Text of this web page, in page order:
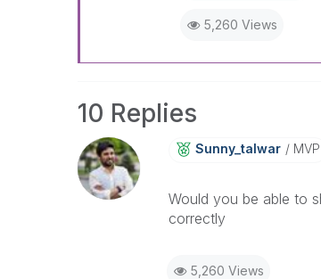
5,260 Views
10 Replies
Sunny_talwar MVP
Would you be able to
correctly
5,260 Views